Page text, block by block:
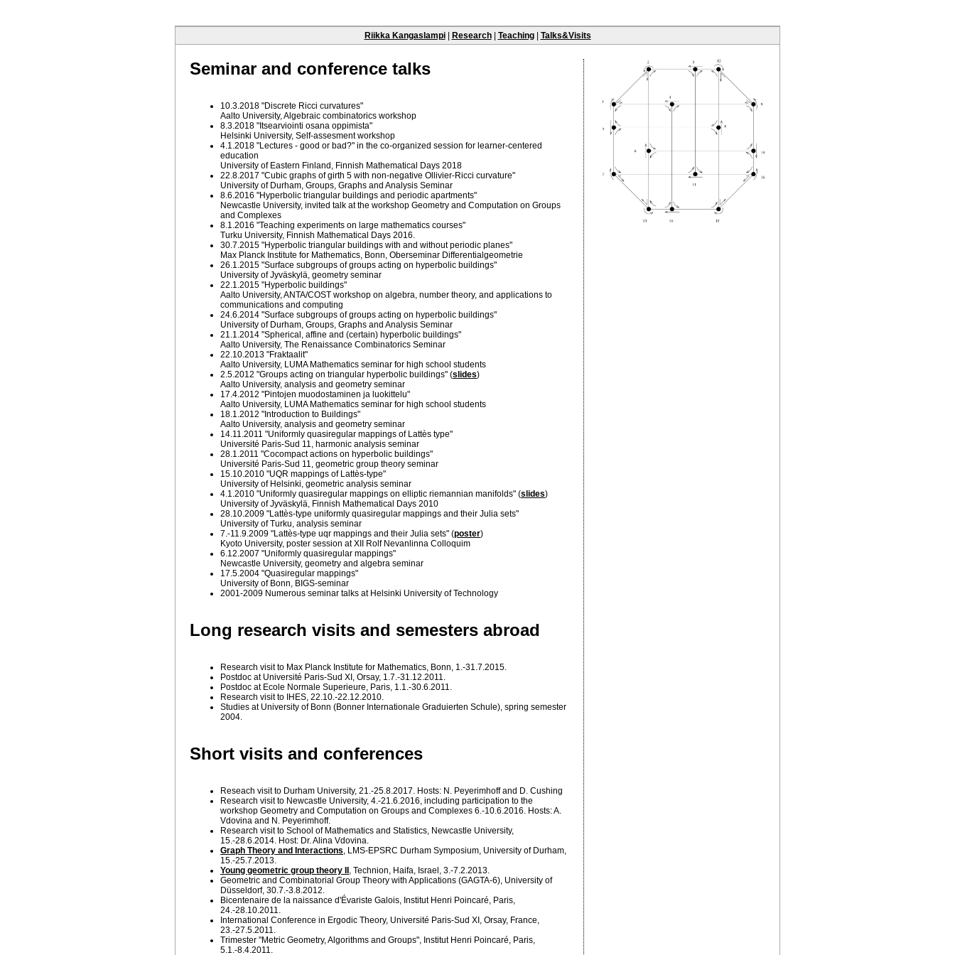
Riikka Kangaslampi| Research| Teaching| Talks&Visits
Seminar and conference talks
10.3.2018 "Discrete Ricci curvatures"
Aalto University, Algebraic combinatorics workshop
8.3.2018 "Itsearviointi osana oppimista"
Helsinki University, Self-assesment workshop
4.1.2018 "Lectures - good or bad?" in the co-organized session for learner-centered
education
University of Eastern Finland, Finnish Mathematical Days 2018
22.8.2017 "Cubic graphs of girth 5 with non-negative Ollivier-Ricci curvature"
University of Durham, Groups, Graphs and Analysis Seminar
8.6.2016 "Hyperbolic triangular buildings and periodic apartments"
Newcastle University, invited talk at the workshop Geometry and Computation on Groups
and Complexes
8.1.2016 "Teaching experiments on large mathematics courses"
Turku University, Finnish Mathematical Days 2016.
30.7.2015 "Hyperbolic triangular buildings with and without periodic planes"
Max Planck Institute for Mathematics, Bonn, Oberseminar Differentialgeometrie
26.1.2015 "Surface subgroups of groups acting on hyperbolic buildings"
University of Jyväskylä, geometry seminar
22.1.2015 "Hyperbolic buildings"
Aalto University, ANTA/COST workshop on algebra, number theory, and applications to
communications and computing
24.6.2014 "Surface subgroups of groups acting on hyperbolic buildings"
University of Durham, Groups, Graphs and Analysis Seminar
21.1.2014 "Spherical, affine and (certain) hyperbolic buildings"
Aalto University, The Renaissance Combinatorics Seminar
22.10.2013 "Fraktaalit"
Aalto University, LUMA Mathematics seminar for high school students
2.5.2012 "Groups acting on triangular hyperbolic buildings" (slides)
Aalto University, analysis and geometry seminar
17.4.2012 "Pintojen muodostaminen ja luokittelu"
Aalto University, LUMA Mathematics seminar for high school students
18.1.2012 "Introduction to Buildings"
Aalto University, analysis and geometry seminar
14.11.2011 "Uniformly quasiregular mappings of Lattès type"
Université Paris-Sud 11, harmonic analysis seminar
28.1.2011 "Cocompact actions on hyperbolic buildings"
Université Paris-Sud 11, geometric group theory seminar
15.10.2010 "UQR mappings of Lattès-type"
University of Helsinki, geometric analysis seminar
4.1.2010 "Uniformly quasiregular mappings on elliptic riemannian manifolds" (slides)
University of Jyväskylä, Finnish Mathematical Days 2010
28.10.2009 "Lattès-type uniformly quasiregular mappings and their Julia sets"
University of Turku, analysis seminar
7.-11.9.2009 "Lattès-type uqr mappings and their Julia sets" (poster)
Kyoto University, poster session at XII Rolf Nevanlinna Colloquim
6.12.2007 "Uniformly quasiregular mappings"
Newcastle University, geometry and algebra seminar
17.5.2004 "Quasiregular mappings"
University of Bonn, BIGS-seminar
2001-2009 Numerous seminar talks at Helsinki University of Technology
Long research visits and semesters abroad
Research visit to Max Planck Institute for Mathematics, Bonn, 1.-31.7.2015.
Postdoc at Université Paris-Sud XI, Orsay, 1.7.-31.12.2011.
Postdoc at Ecole Normale Superieure, Paris, 1.1.-30.6.2011.
Research visit to IHES, 22.10.-22.12.2010.
Studies at University of Bonn (Bonner Internationale Graduierten Schule), spring semester
2004.
Short visits and conferences
Reseach visit to Durham University, 21.-25.8.2017. Hosts: N. Peyerimhoff and D. Cushing
Research visit to Newcastle University, 4.-21.6.2016, including participation to the
workshop Geometry and Computation on Groups and Complexes 6.-10.6.2016. Hosts: A.
Vdovina and N. Peyerimhoff.
Research visit to School of Mathematics and Statistics, Newcastle University,
15.-28.6.2014. Host: Dr. Alina Vdovina.
Graph Theory and Interactions, LMS-EPSRC Durham Symposium, University of Durham,
15.-25.7.2013.
Young geometric group theory II , Technion, Haifa, Israel, 3.-7.2.2013.
Geometric and Combinatorial Group Theory with Applications (GAGTA-6), University of
Düsseldorf, 30.7.-3.8.2012.
Bicentenaire de la naissance d'Évariste Galois, Institut Henri Poincaré, Paris,
24.-28.10.2011.
International Conference in Ergodic Theory, Université Paris-Sud XI, Orsay, France,
23.-27.5.2011.
Trimester "Metric Geometry, Algorithms and Groups", Institut Henri Poincaré, Paris,
5.1.-8.4.2011.